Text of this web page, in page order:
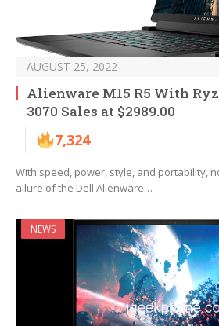
AUGUST 25, 2022
Alienware M15 R5 With
3070 Sales at $2989.00
7,324
With speed, power, style, and portability,
allure of the Dell Alienware…
NEWS